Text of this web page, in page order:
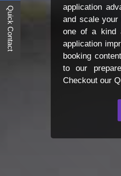
application
and scale
one of a kind
application
booking
to our
Checkout our
Quick Contact